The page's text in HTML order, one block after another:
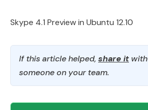
Skype 4.1 Preview in Ubuntu 12.10
If this article helped, share it with
someone on your team.